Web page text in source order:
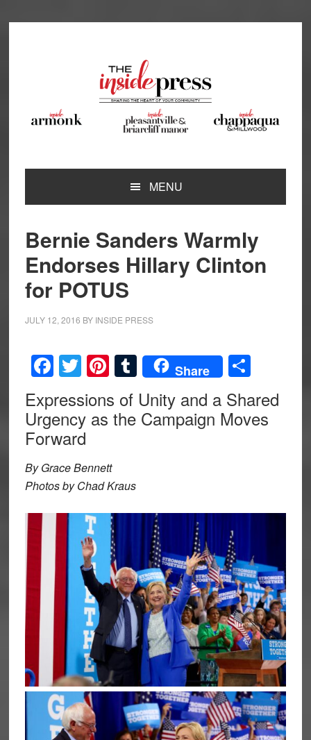
MENU
Bernie Sanders Warmly
Endorses Hillary Clinton
for POTUS
JULY 12, 2016 BY INSIDE PRESS
Facebook
Twitter
Pinterest
Tumblr
Share Share
Expressions of Unity and a Shared
Urgency as the Campaign Moves
Forward
By Grace Bennett
Photos by Chad Kraus